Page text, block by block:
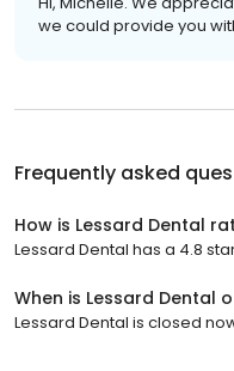
we could provide you
Frequently asked
How is Lessard Dental
Lessard Dental has a 4.8
When is Lessard Dental
Lessard Dental is closed